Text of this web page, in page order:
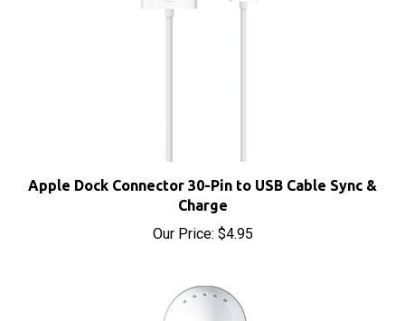
Apple Dock Connector 30-Pin to USB Cable Sync &
Charge
Our Price:$4.95